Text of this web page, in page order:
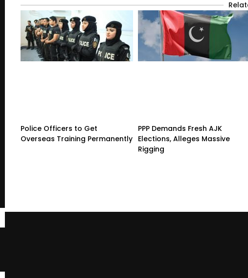
Police Officers to Get
Overseas Training Permanently
PPP Demands Fresh AJK
Elections, Alleges Massive
Rigging